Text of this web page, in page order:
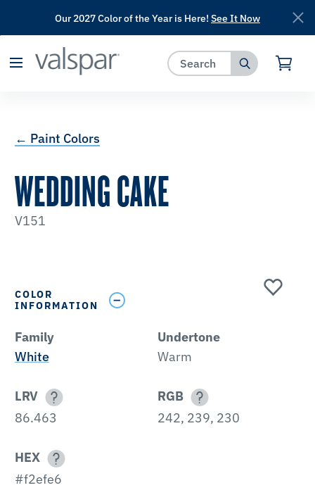
has been added to favorites.
Our 2027 Color of the Year is Here! See It Now
← Paint Colors
WEDDING CAKE
V151
COLOR
INFORMATION
Family
White
Undertone
Warm
LRV
86.463
RGB
242, 239, 230
HEX
#f2efe6